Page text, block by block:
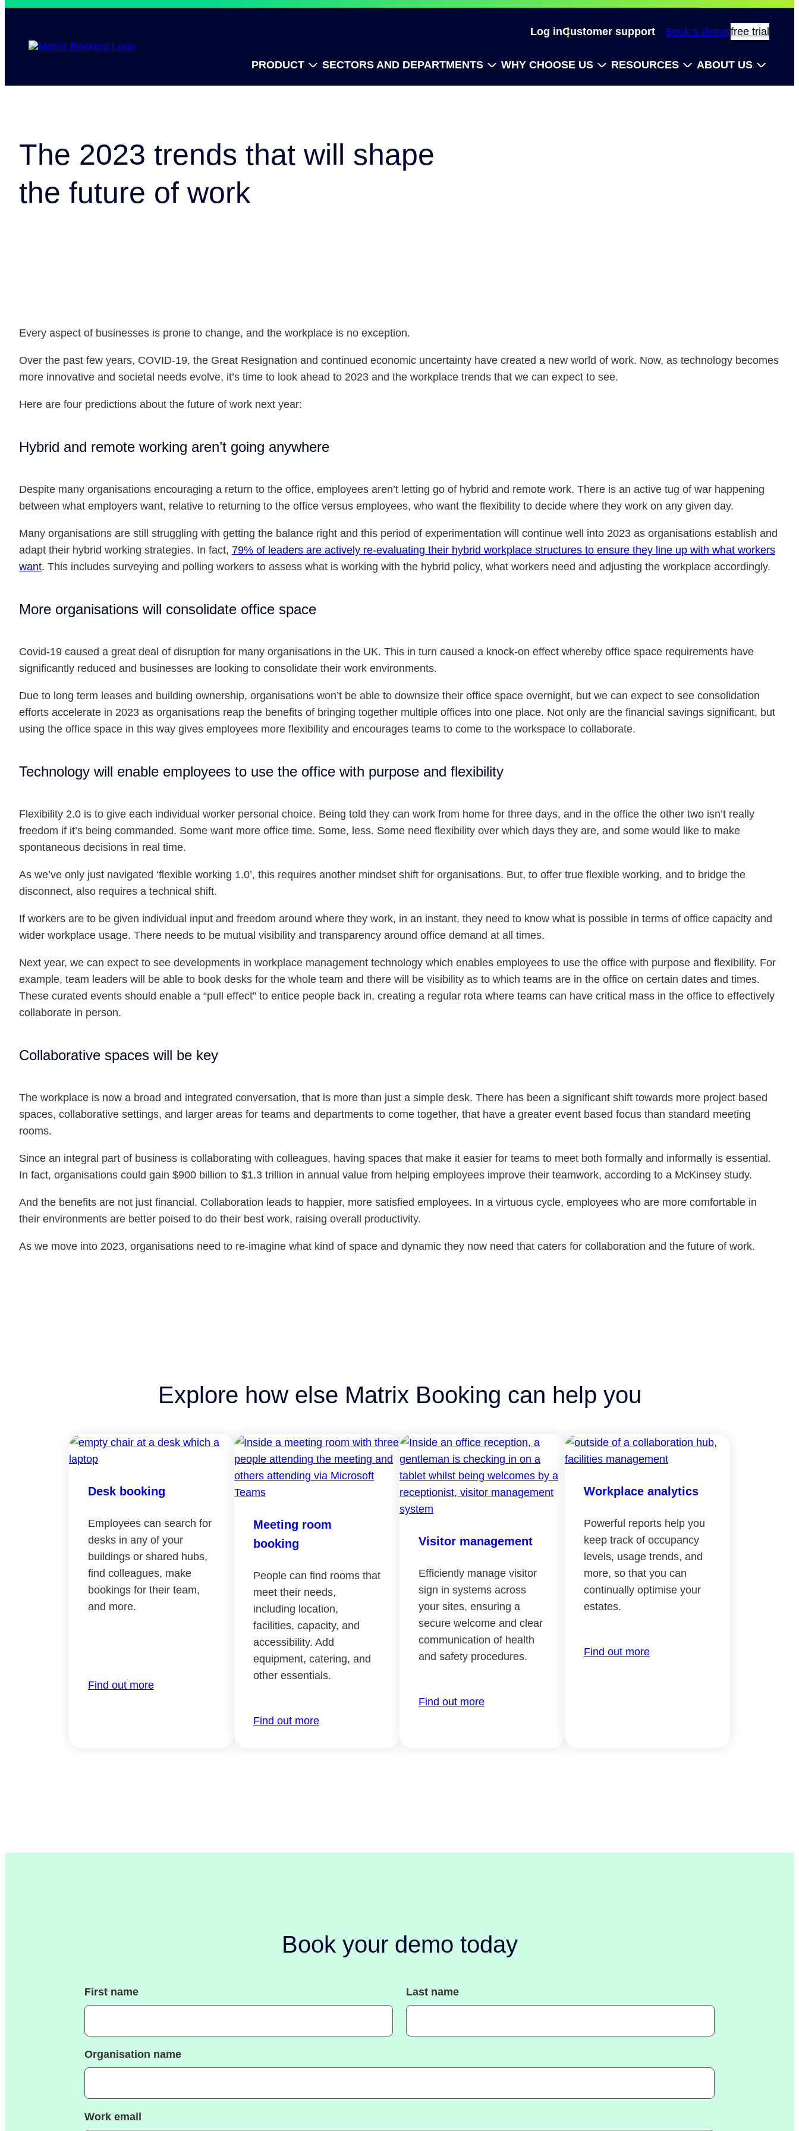
Log inCustomer support
PRODUCT SECTORS AND DEPARTMENTS WHY CHOOSE US RESOURCES ABOUT US
Book a demo free trial
The 2023 trends that will shape
the future of work
Every aspect of businesses is prone to change, and the workplace is no exception.
Over the past few years, COVID-19, the Great Resignation and continued economic uncertainty have created a new world of work. Now, as technology becomes
more innovative and societal needs evolve, it’s time to look ahead to 2023 and the workplace trends that we can expect to see.
Here are four predictions about the future of work next year:
Hybrid and remote working aren’t going anywhere
Despite many organisations encouraging a return to the office, employees aren’t letting go of hybrid and remote work. There is an active tug of war happening
between what employers want, relative to returning to the office versus employees, who want the flexibility to decide where they work on any given day.
Many organisations are still struggling with getting the balance right and this period of experimentation will continue well into 2023 as organisations establish and
adapt their hybrid working strategies. In fact, 79% of leaders are actively re-evaluating their hybrid workplace structures to ensure they line up with what workers
want. This includes surveying and polling workers to assess what is working with the hybrid policy, what workers need and adjusting the workplace accordingly.
More organisations will consolidate office space
Covid-19 caused a great deal of disruption for many organisations in the UK. This in turn caused a knock-on effect whereby office space requirements have
significantly reduced and businesses are looking to consolidate their work environments.
Due to long term leases and building ownership, organisations won’t be able to downsize their office space overnight, but we can expect to see consolidation
efforts accelerate in 2023 as organisations reap the benefits of bringing together multiple offices into one place. Not only are the financial savings significant, but
using the office space in this way gives employees more flexibility and encourages teams to come to the workspace to collaborate.
Technology will enable employees to use the office with purpose and flexibility
Flexibility 2.0 is to give each individual worker personal choice. Being told they can work from home for three days, and in the office the other two isn’t really
freedom if it’s being commanded. Some want more office time. Some, less. Some need flexibility over which days they are, and some would like to make
spontaneous decisions in real time.
As we’ve only just navigated ‘flexible working 1.0’, this requires another mindset shift for organisations. But, to offer true flexible working, and to bridge the
disconnect, also requires a technical shift.
If workers are to be given individual input and freedom around where they work, in an instant, they need to know what is possible in terms of office capacity and
wider workplace usage. There needs to be mutual visibility and transparency around office demand at all times.
Next year, we can expect to see developments in workplace management technology which enables employees to use the office with purpose and flexibility. For
example, team leaders will be able to book desks for the whole team and there will be visibility as to which teams are in the office on certain dates and times.
These curated events should enable a “pull effect” to entice people back in, creating a regular rota where teams can have critical mass in the office to effectively
collaborate in person.
Collaborative spaces will be key
The workplace is now a broad and integrated conversation, that is more than just a simple desk. There has been a significant shift towards more project based
spaces, collaborative settings, and larger areas for teams and departments to come together, that have a greater event based focus than standard meeting
rooms.
Since an integral part of business is collaborating with colleagues, having spaces that make it easier for teams to meet both formally and informally is essential.
In fact, organisations could gain $900 billion to $1.3 trillion in annual value from helping employees improve their teamwork, according to a McKinsey study.
And the benefits are not just financial. Collaboration leads to happier, more satisfied employees. In a virtuous cycle, employees who are more comfortable in
their environments are better poised to do their best work, raising overall productivity.
As we move into 2023, organisations need to re-imagine what kind of space and dynamic they now need that caters for collaboration and the future of work.
Explore how else Matrix Booking can help you
Desk booking
Employees can search for
desks in any of your
buildings or shared hubs,
find colleagues, make
bookings for their team,
and more.
Find out more
Meeting room
booking
People can find rooms that
meet their needs,
including location,
facilities, capacity, and
accessibility. Add
equipment, catering, and
other essentials.
Find out more
Visitor management
Efficiently manage visitor
sign in systems across
your sites, ensuring a
secure welcome and clear
communication of health
and safety procedures.
Find out more
Workplace analytics
Powerful reports help you
keep track of occupancy
levels, usage trends, and
more, so that you can
continually optimise your
estates.
Find out more
Book your demo today
First name Last name
Organisation name
Work email